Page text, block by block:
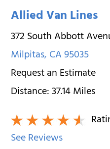
Allied Van Lines
372 South Abbott
Milpitas,CA95035
Request an Estimate
Distance:37.14Miles
See Reviews